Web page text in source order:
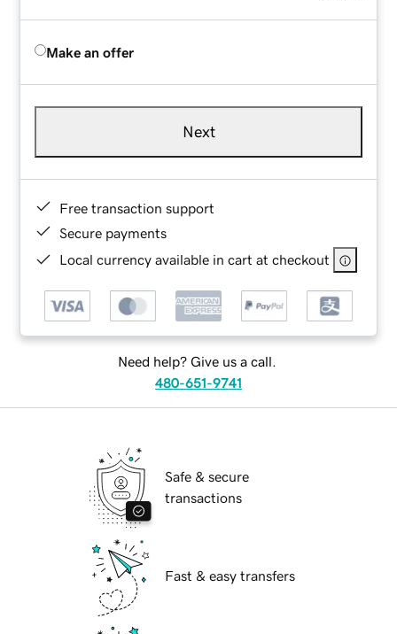
Make an offer
Next
Free transaction support
Secure payments
Local currency available in cart at checkout
Need help? Give us a call.
480-651-9741
Safe & secure
transactions
Fast & easy transfers